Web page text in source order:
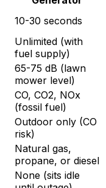
10-30 seconds
Unlimited (with
fuel supply)
65-75 dB (lawn
mower level)
CO, CO2, NOx
(fossil fuel)
Outdoor only (CO
risk)
Natural gas,
propane, or diesel
None (sits idle